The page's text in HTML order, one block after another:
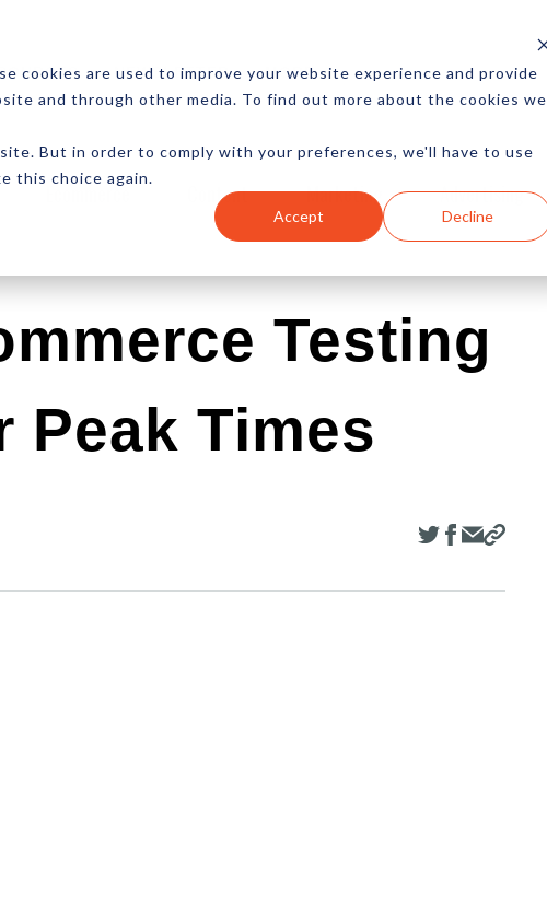
cookies are used to improve your website experience and provide
and through other media. To find out more about the cookies we
But in order to comply with your preferences, we'll have to use
this choice again.
Accept Decline
NEWSLETTER MORE
Ecommerce Content Marketing Advertising
Testing
Peak Times